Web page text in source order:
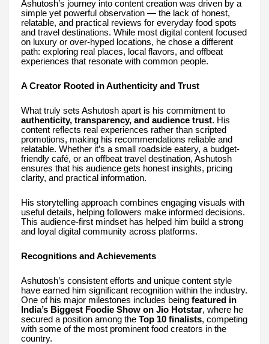
Ashutosh’s journey into content creation was driven by a
simple yet powerful observation — the lack of honest,
relatable, and practical reviews for everyday food spots
and travel destinations. While most digital content focused
on luxury or over-hyped locations, he chose a different
path: exploring real places, local flavors, and offbeat
experiences that resonate with common people.
A Creator Rooted in Authenticity and Trust
What truly sets Ashutosh apart is his commitment to
authenticity, transparency, and audience trust. His
content reflects real experiences rather than scripted
promotions, making his recommendations reliable and
relatable. Whether it’s a small roadside eatery, a budget-
friendly café, or an offbeat travel destination, Ashutosh
ensures that his audience gets honest insights, pricing
clarity, and practical information.
His storytelling approach combines engaging visuals with
useful details, helping followers make informed decisions.
This audience-first mindset has helped him build a strong
and loyal digital community across platforms.
Recognitions and Achievements
Ashutosh’s consistent efforts and unique content style
have earned him significant recognition within the industry.
One of his major milestones includes being featured in
India’s Biggest Foodie Show on Jio Hotstar, where he
secured a position among the Top 10 finalists, competing
with some of the most prominent food creators in the
country.